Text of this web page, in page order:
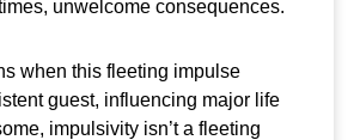
unwelcome consequences.
when this fleeting impulse
guest, influencing major life
impulsivity isn’t a fleeting